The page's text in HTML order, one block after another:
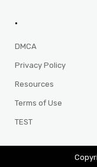
.
DMCA
Privacy Policy
Resources
Terms of Use
TEST